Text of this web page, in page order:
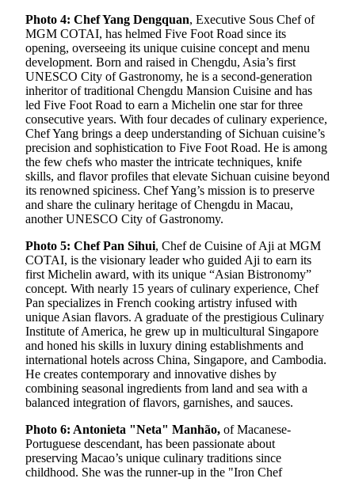
Photo 4: Chef Yang Dengquan, Executive Sous Chef of
MGM COTAI, has helmed Five Foot Road since its
opening, overseeing its unique cuisine concept and menu
development. Born and raised in Chengdu, Asia’s first
UNESCO City of Gastronomy, he is a second-generation
inheritor of traditional Chengdu Mansion Cuisine and has
led Five Foot Road to earn a Michelin one star for three
consecutive years. With four decades of culinary experience,
Chef Yang brings a deep understanding of Sichuan cuisine’s
precision and sophistication to Five Foot Road. He is among
the few chefs who master the intricate techniques, knife
skills, and flavor profiles that elevate Sichuan cuisine beyond
its renowned spiciness. Chef Yang’s mission is to preserve
and share the culinary heritage of Chengdu in Macau,
another UNESCO City of Gastronomy.
Photo 5: Chef Pan Sihui, Chef de Cuisine of Aji at MGM
COTAI, is the visionary leader who guided Aji to earn its
first Michelin award, with its unique “Asian Bistronomy”
concept. With nearly 15 years of culinary experience, Chef
Pan specializes in French cooking artistry infused with
unique Asian flavors. A graduate of the prestigious Culinary
Institute of America, he grew up in multicultural Singapore
and honed his skills in luxury dining establishments and
international hotels across China, Singapore, and Cambodia.
He creates contemporary and innovative dishes by
combining seasonal ingredients from land and sea with a
balanced integration of flavors, garnishes, and sauces.
Photo 6: Antonieta "Neta" Manhão, of Macanese-
Portuguese descendant, has been passionate about
preserving Macao’s unique culinary traditions since
childhood. She was the runner-up in the "Iron Chef